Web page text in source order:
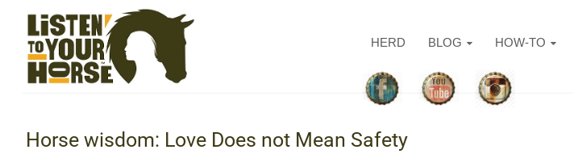
HERD BLOG HOW-TO
Horse wisdom: Love Does not Mean Safety